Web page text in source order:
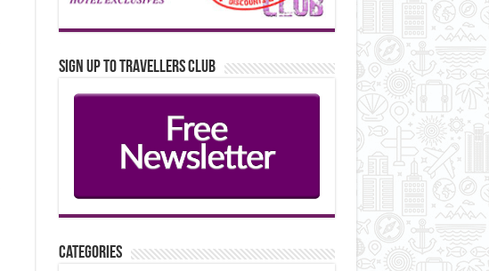
Sign up to Travellers Club
Categories